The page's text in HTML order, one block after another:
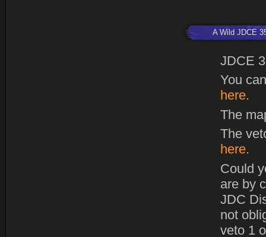
A Wild JDCE
JDCE
You
here.
The
The
here.
Could
are by
JDC
not
veto 1